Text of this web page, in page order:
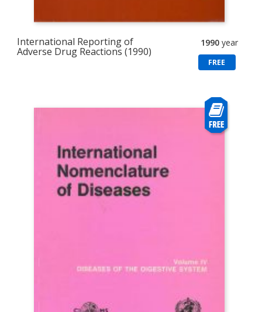
International Reporting of
Adverse Drug Reactions (1990)
1990 year
FREE